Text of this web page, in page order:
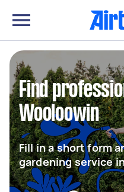
Find
Wooloowin
Fill in a short form
gardening service